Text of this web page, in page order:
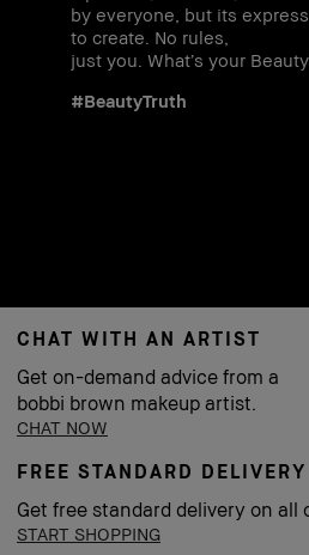
by everyone, but its
to create. No rules,
just you. What’s your
#BeautyTruth
CHAT WITH AN ARTIST
Get on-demand advice from a
bobbi brown makeup artist.
CHAT NOW
FREE STANDARD DELIVERY
Get free standard delivery on all
START SHOPPING